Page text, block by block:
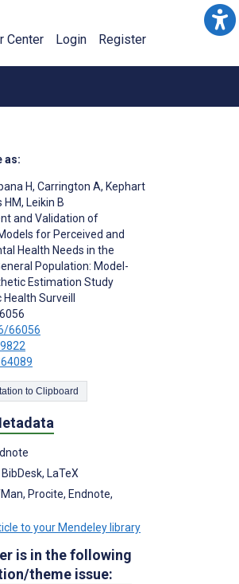
Center Login Register
as:
H, Carrington A, Kephart
HM, Leikin B
and Validation of
for Perceived and
Health Needs in the
Population: Model-
Estimation Study
Surveill
66056
Copy Citation to Clipboard
LaTeX
Procite, Endnote,
to your Mendeley library
is in the following
theme issue: